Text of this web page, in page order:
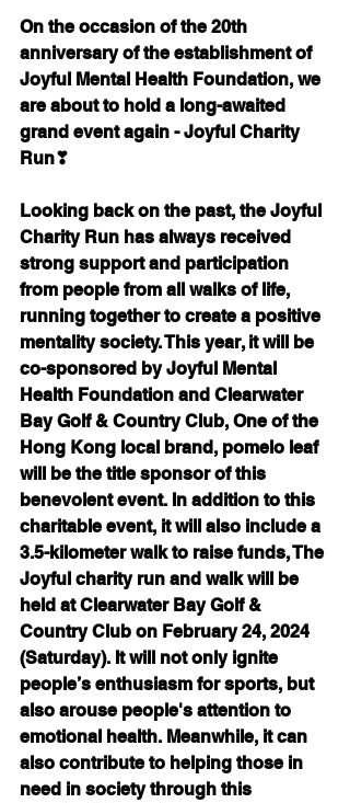
On the occasion of the 20th
anniversary of the establishment of
Joyful Mental Health Foundation, we
are about to hold a long-awaited
grand event again - Joyful Charity
Run❣
Looking back on the past, the Joyful
Charity Run has always received
strong support and participation
from people from all walks of life,
running together to create a positive
mentality society. This year, it will be
co-sponsored by Joyful Mental
Health Foundation and Clearwater
Bay Golf & Country Club, One of the
Hong Kong local brand, pomelo leaf
will be the title sponsor of this
benevolent event. In addition to this
charitable event, it will also include a
3.5-kilometer walk to raise funds, The
Joyful charity run and walk will be
held at Clearwater Bay Golf &
Country Club on February 24, 2024
(Saturday). It will not only ignite
people’s enthusiasm for sports, but
also arouse people's attention to
emotional health. Meanwhile, it can
also contribute to helping those in
need in society through this